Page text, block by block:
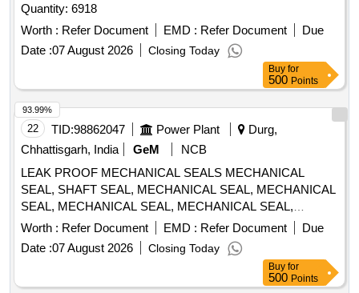
Quantity: 6918
Worth : Refer Document EMD : Refer Document
Due
Date :07 August 2026 Closing Today
Buy for
500 Points
22 TID:98862047 Power Plant
Durg,
Chhattisgarh, India
GeM
NCB
LEAK PROOF MECHANICAL SEALS MECHANICAL
SEAL, SHAFT SEAL, MECHANICAL SEAL, MECHANICAL
SEAL, MECHANICAL SEAL, MECHANICAL SEAL,
MECHANICAL SEAL, MECHANICAL SEAL Quantity: 30
Worth : Refer Document EMD : Refer Document
Due
Date :07 August 2026 Closing Today
93.99%
Buy for
500 Points